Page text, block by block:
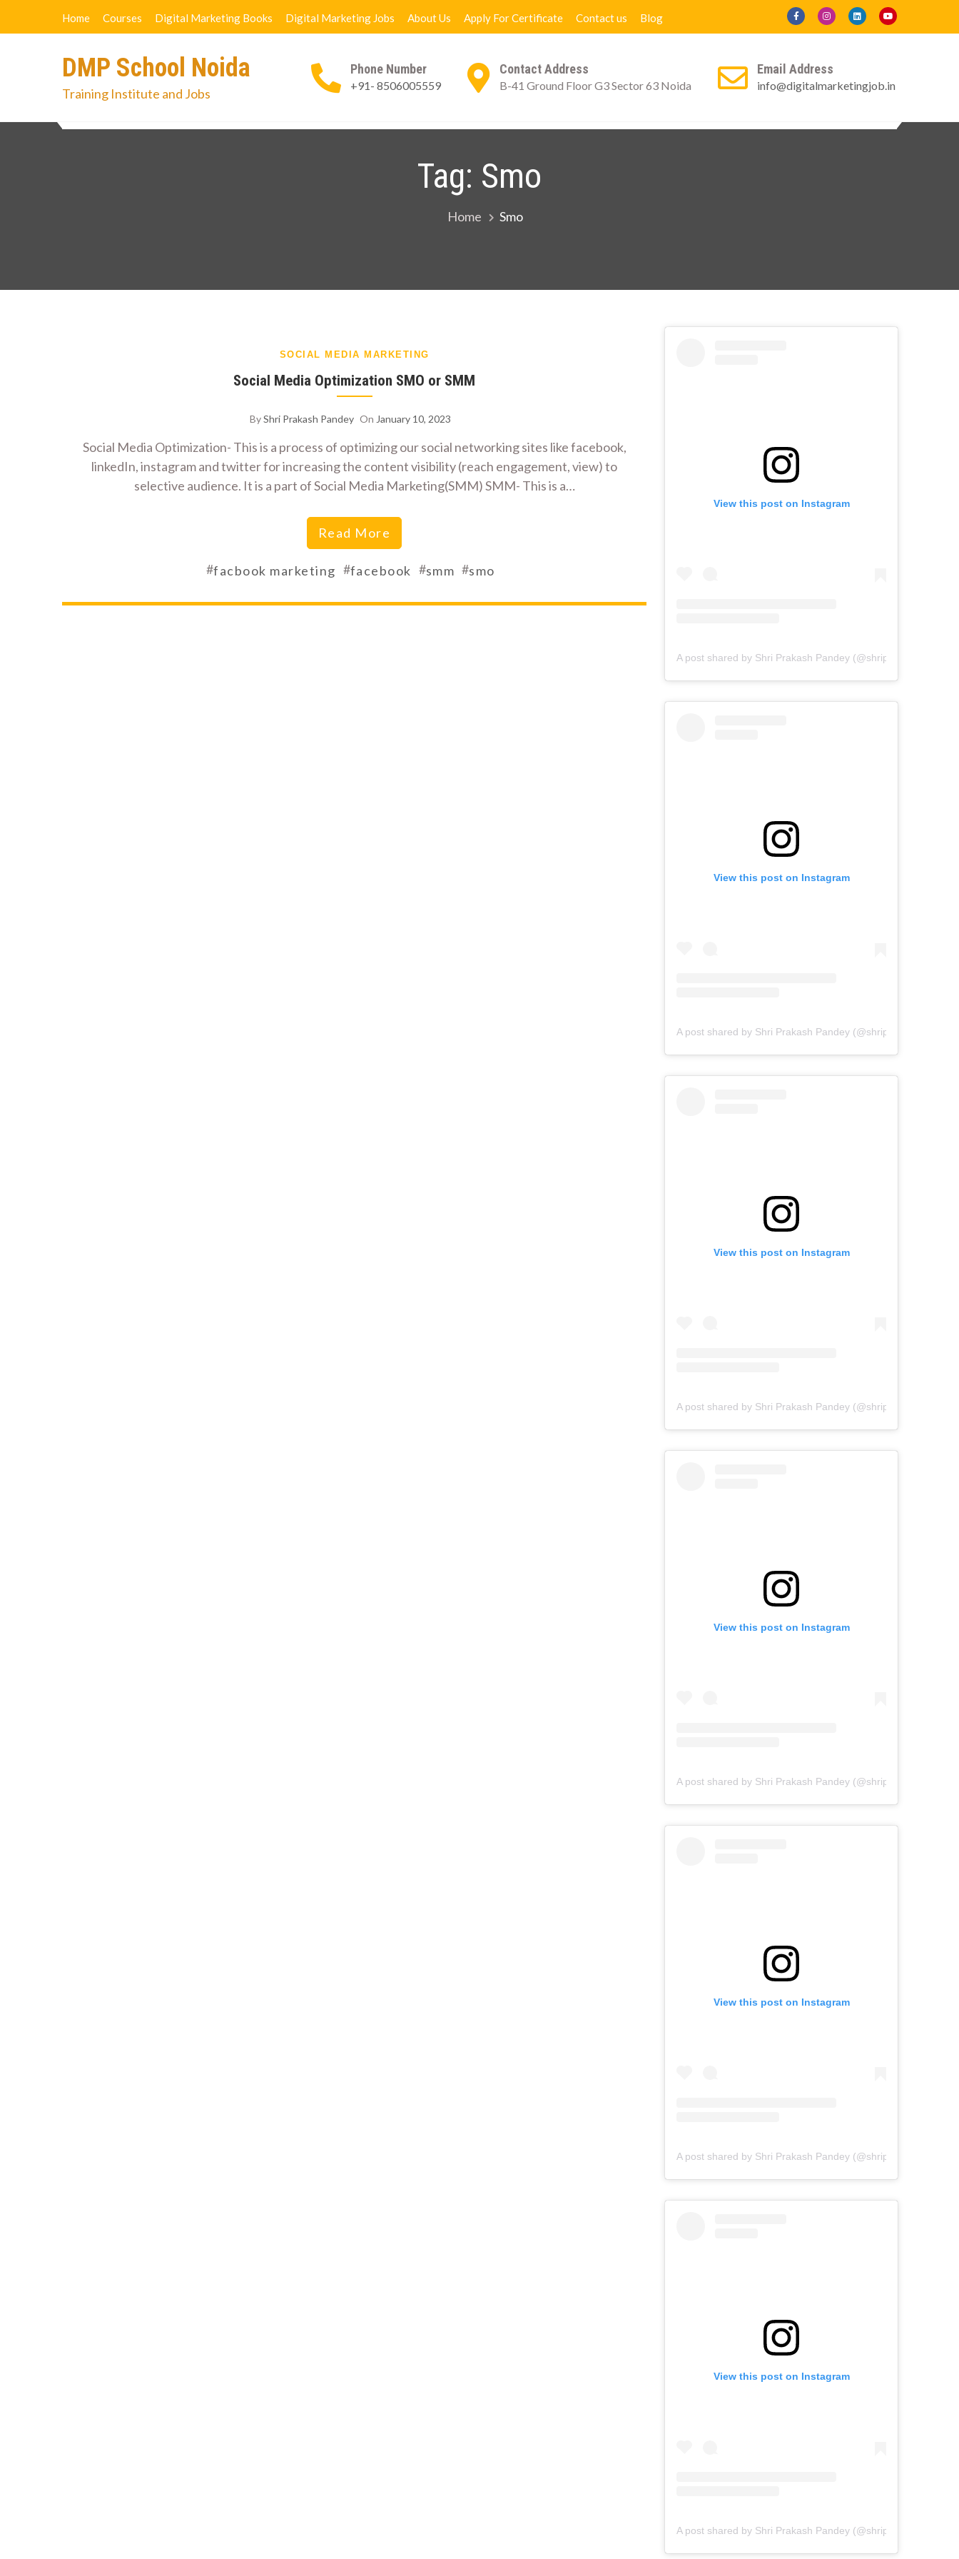
Home Courses Digital Marketing Books Digital Marketing Jobs About Us Apply For Certificate Contact us Blog
DMP School Noida
Training Institute and Jobs
Phone Number
+91- 8506005559
Contact Address
B-41 Ground Floor G3 Sector 63 Noida
Email Address
info@digitalmarketingjob.in
Tag: Smo
Home Smo
SOCIAL MEDIA MARKETING
Social Media Optimization SMO or SMM
ByShri Prakash Pandey On January 10, 2023
Social Media Optimization- This is a process of optimizing our social networking sites like facebook,
linkedIn, instagram and twitter for increasing the content visibility (reach engagement, view) to
selective audience. It is a part of Social Media Marketing(SMM) SMM- This is a…
Read More
#facbook marketing #facebook #smm #smo
View this post on Instagram
A post shared by Shri Prakash Pandey
View this post on Instagram
A post shared by Shri Prakash Pandey
View this post on Instagram
A post shared by Shri Prakash Pandey
View this post on Instagram
A post shared by Shri Prakash Pandey
View this post on Instagram
A post shared by Shri Prakash Pandey
View this post on Instagram
A post shared by Shri Prakash Pandey